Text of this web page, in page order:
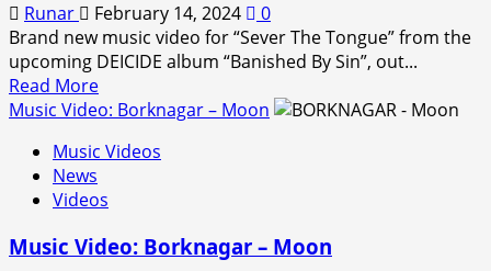
Runar February 14, 2024
0
Brand new music video for “Sever The Tongue” from the
upcoming DEICIDE album “Banished By Sin”, out...
Read MoreRead
more
Music
Deicide
Sever
Music Video: Borknagar – Moon
Music Videos
News
Videos
Music Video: Borknagar – Moon